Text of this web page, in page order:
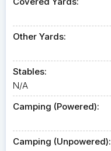
Other Yards:
Stables:
N/A
Camping (Powered):
Camping (Unpowered):